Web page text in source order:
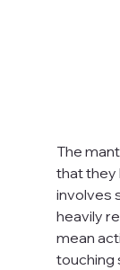
The
that they
involves
heavily
mean
touching